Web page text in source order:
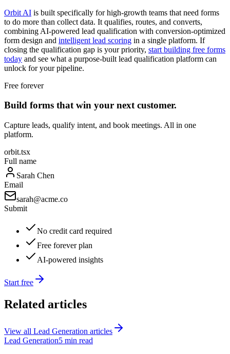
Orbit AI is built specifically for high-growth teams that need forms
to do more than collect data. It qualifies, routes, and converts,
combining AI-powered lead qualification with conversion-optimized
form design and intelligent lead scoring in a single platform. If
closing the qualification gap is your priority, start building free forms
today and see what a purpose-built lead qualification platform can
unlock for your pipeline.
Free forever
Build forms that win your next customer.
Capture leads, qualify intent, and book meetings. All in one
platform.
orbit.tsx
Full name
Sarah Chen
Email
sarah@acme.co
Submit
No credit card required
Free forever plan
AI-powered insights
Start free
Related articles
View all Lead Generation articles
Lead Generation5 min read